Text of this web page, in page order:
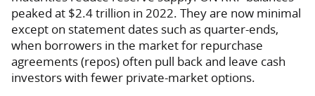
peaked at $2.4 trillion in 2022. They are now minimal
except on statement dates such as quarter-ends,
when borrowers in the market for repurchase
agreements (repos) often pull back and leave cash
investors with fewer private-market options.